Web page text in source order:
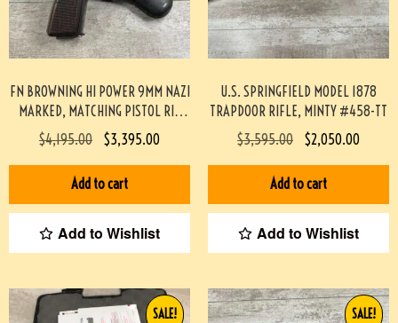
FN BROWNING HI POWER 9MM NAZI
MARKED, MATCHING PISTOL RIG
#3-08076-BDH
$4,195.00 $3,395.00
Add to cart
Add to Wishlist
U.S. SPRINGFIELD MODEL 1878
TRAPDOOR RIFLE, MINTY #458-TT
$3,595.00 $2,050.00
Add to cart
Add to Wishlist
SALE! SALE!